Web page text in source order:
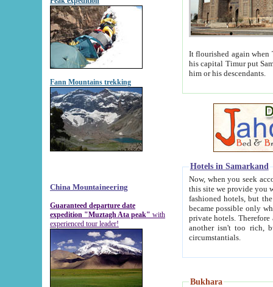
Fann Mountains trekking
China Mountaineering
Guaranteed departure date
expedition "Muztagh Ata peak" with
experienced tour leader!
It flourished again when
his capital Timur put Samarkand on the world
him or his descendants.
Hotels in Samarkand
Now, when you seek
this site we provide you with trust-worthy
fashioned hotels, but the modern hotels of present-day Samarkand. The existence in itself of such
became possible only when
private hotels. Therefore a difference between the
another isn't too rich, but is assiduous. We should then learn a difference between substantials and
circumstantials.
Bukhara